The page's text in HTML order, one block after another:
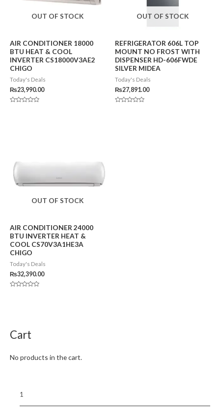
OUT OF STOCK
AIR CONDITIONER 18000
BTU HEAT & COOL
INVERTER CS18000V3AE2
CHIGO
Today's Deals
₨23,990.00
OUT OF STOCK
REFRIGERATOR 606L TOP
MOUNT NO FROST WITH
DISPENSER HD-606FWDE
SILVER MIDEA
Today's Deals
₨27,891.00
OUT OF STOCK
AIR CONDITIONER 24000
BTU INVERTER HEAT &
COOL CS70V3A1HE3A
CHIGO
Today's Deals
₨32,390.00
Cart
No products in the cart.
1